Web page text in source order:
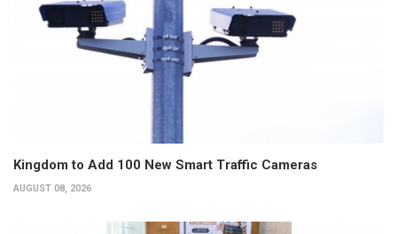
Kingdom to Add 100 New Smart Traffic Cameras
AUGUST 08, 2026